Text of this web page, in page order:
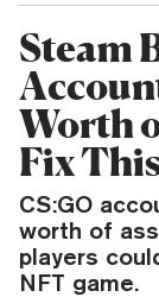
Steam
Worth
Fix
CS:GO
worth of
players
NFT game.